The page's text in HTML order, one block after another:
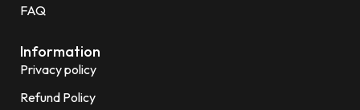
FAQ
Information
Privacy policy
Refund Policy